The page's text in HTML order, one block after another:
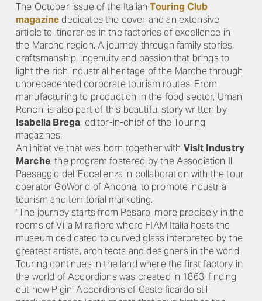
The October issue of the ItalianTouring Club
magazinededicates the cover and an extensive
article to itineraries in the factories of excellence in
the Marche region. A journey through family stories,
craftsmanship, ingenuity and passion that brings to
light the rich industrial heritage of the Marche through
unprecedented corporate tourism routes. From
manufacturing to production in the food sector, Umani
Ronchi is also part of this beautiful story written by
Isabella Brega, editor-in-chief of the Touring
magazines.
An initiative that was born together with Visit Industry
Marche, the program fostered by the Association Il
Paesaggio dell’Eccellenza in collaboration with the tour
operator GoWorld of Ancona, to promote industrial
tourism and territorial marketing.
"The journey starts from Pesaro, more precisely in the
rooms of Villa Miralfiore where FIAM Italia hosts the
museum dedicated to curved glass interpreted by the
greatest artists, architects and designers in the world.
Touring continues in the land where the first factory in
the world of Accordions was created in 1863, finding
out how Pigini Accordions of Castelfidardo still